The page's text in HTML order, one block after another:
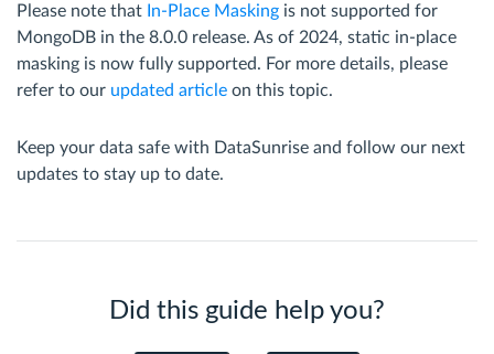
Please note that In-Place Masking is not supported for
MongoDB in the 8.0.0 release. As of 2024, static in-place
masking is now fully supported. For more details, please
refer to our updated article on this topic.
Keep your data safe with DataSunrise and follow our next
updates to stay up to date.
Did this guide help you?